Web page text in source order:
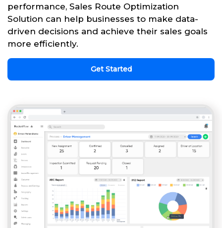
performance, Sales Route Optimization
Solution can help businesses to make data-
driven decisions and achieve their sales goals
more efficiently.
Get Started